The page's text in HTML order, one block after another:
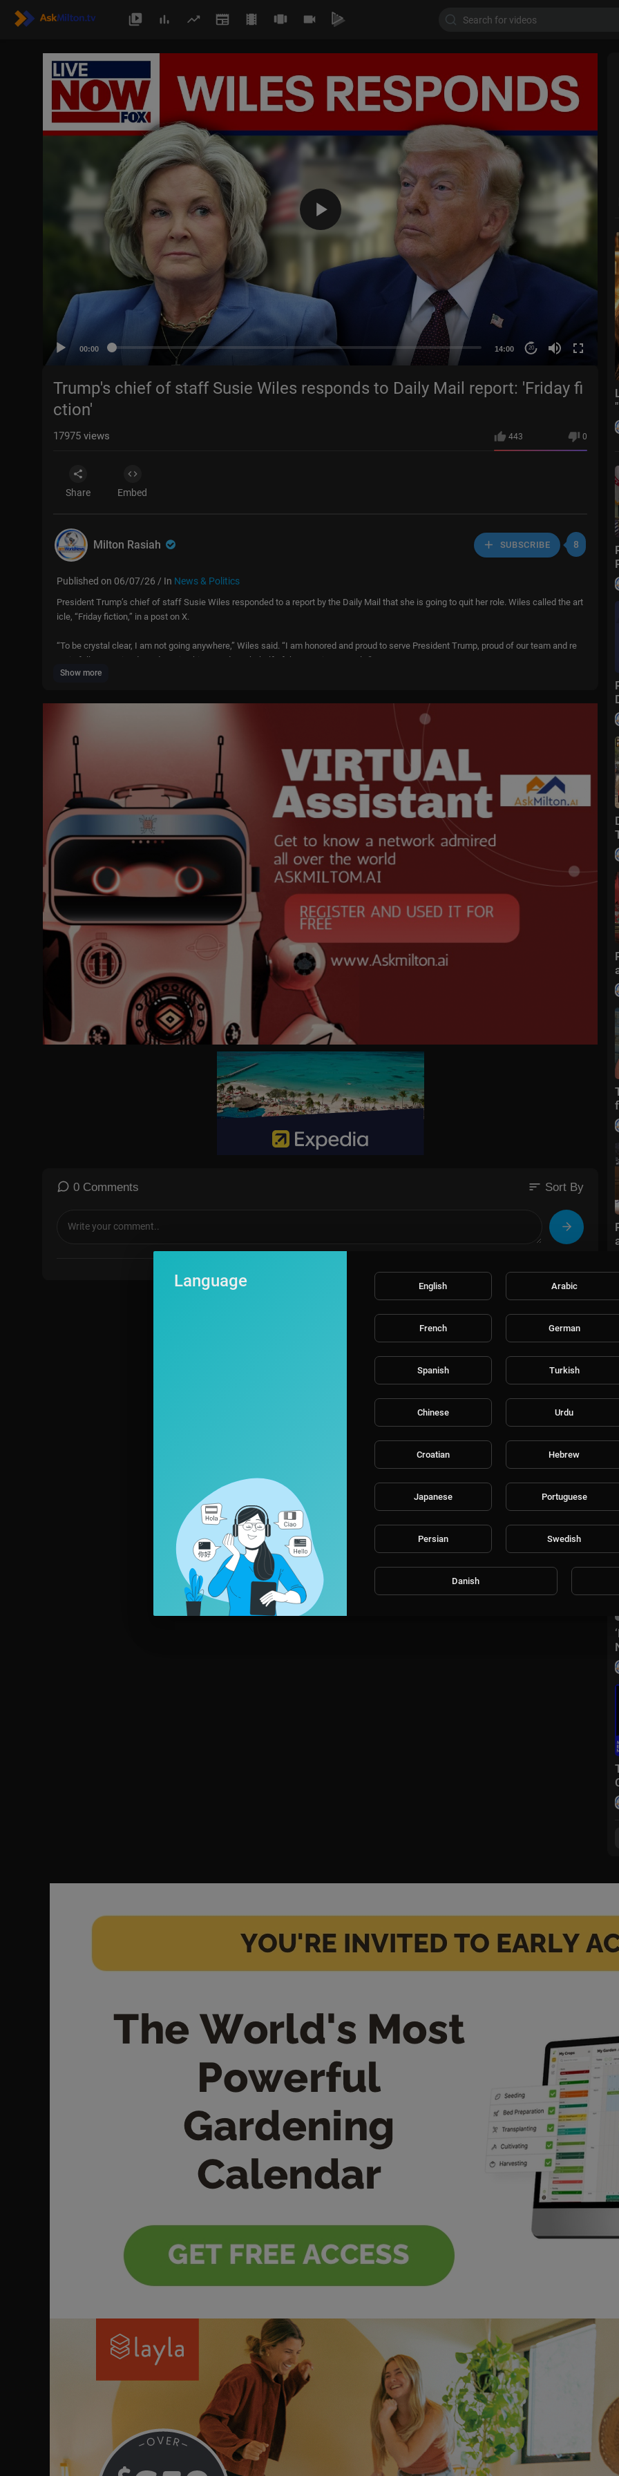
00:00 14:00 20
Trump's chief of staff Susie Wiles responds to Daily Mail report: 'Friday fi
ction'
443 0
17975 views
Share Embed
Milton Rasiah SUBSCRIBE 8
Published on 06/07/26 / In News & Politics
President Trump’s chief of staff Susie Wiles responded to a report by the Daily Mail that she is going to quit her role. Wiles called the art
icle, “Friday fiction,” in a post on X.
“To be crystal clear, I am not going anywhere,” Wiles said. “I am honored and proud to serve President Trump, proud of our team and re
main fully committed to advancing his agenda on behalf of the American people.”
Wiles’ response, and other White House headlines, with Will Weissert from the Associated Press.
https://www.youtube.com/liveno....wfox?sub_confirmatio
Where to watch LiveNOW from FOX:
https://www.livenowfox.com
https://www.tiktok.com/@livenowfox
Raw and unfiltered. Watch a non-stop stream of breaking news, live events and stories across the nation. Limited commentary. No opini
on. Experience LiveNOW from FOX. Live news streaming channel when and where you need it.
Show more
0 Comments sort Sort By
Language English Arabic
French German
Spanish Turkish
Chinese Urdu
Croatian Hebrew
Japanese Portuguese
Persian Swedish
Danish